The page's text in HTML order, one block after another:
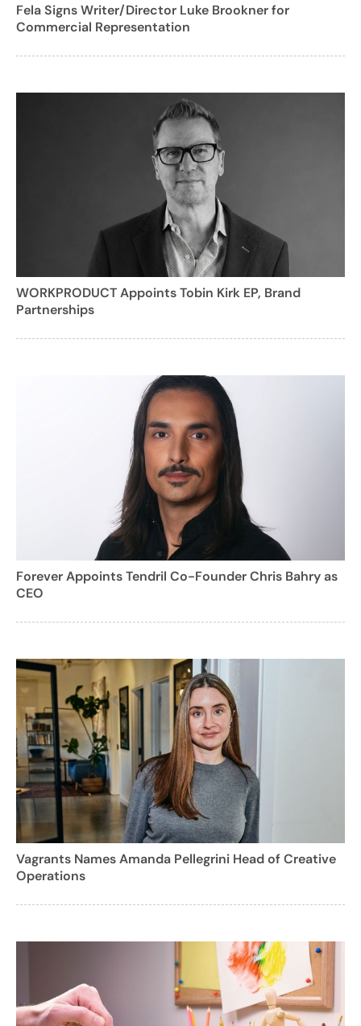
Fela Signs Writer/Director Luke Brookner for
Commercial Representation
WORKPRODUCT Appoints Tobin Kirk EP, Brand
Partnerships
Forever Appoints Tendril Co-Founder Chris Bahry as
CEO
Vagrants Names Amanda Pellegrini Head of Creative
Operations